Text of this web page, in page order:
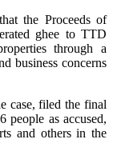
the Proceeds of
ghee to TTD
through a
business concerns
case, filed the final
people as accused,
and others in the